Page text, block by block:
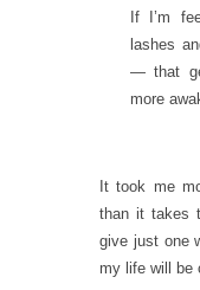
If I’m
lashes
— that
more
It took me
than it takes
give just one
my life will be